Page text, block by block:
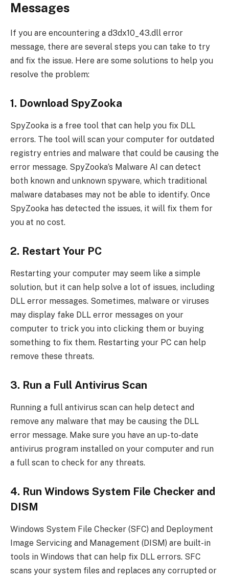
Messages
If you are encountering a d3dx10_43.dll error
message, there are several steps you can take to try
and fix the issue. Here are some solutions to help you
resolve the problem:
1. Download SpyZooka
SpyZooka is a free tool that can help you fix DLL
errors. The tool will scan your computer for outdated
registry entries and malware that could be causing the
error message. SpyZooka’s Malware AI can detect
both known and unknown spyware, which traditional
malware databases may not be able to identify. Once
SpyZooka has detected the issues, it will fix them for
you at no cost.
2. Restart Your PC
Restarting your computer may seem like a simple
solution, but it can help solve a lot of issues, including
DLL error messages. Sometimes, malware or viruses
may display fake DLL error messages on your
computer to trick you into clicking them or buying
something to fix them. Restarting your PC can help
remove these threats.
3. Run a Full Antivirus Scan
Running a full antivirus scan can help detect and
remove any malware that may be causing the DLL
error message. Make sure you have an up-to-date
antivirus program installed on your computer and run
a full scan to check for any threats.
4. Run Windows System File Checker and
DISM
Windows System File Checker (SFC) and Deployment
Image Servicing and Management (DISM) are built-in
tools in Windows that can help fix DLL errors. SFC
scans your system files and replaces any corrupted or